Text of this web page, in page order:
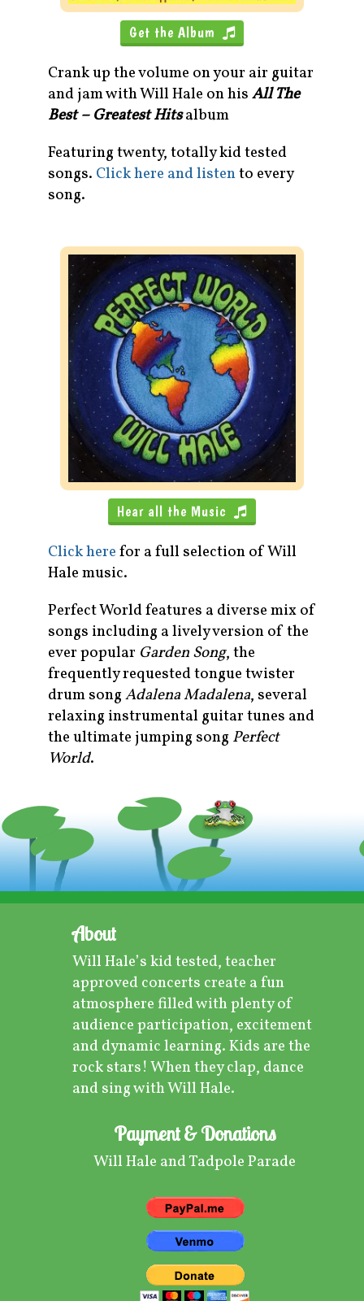
Get the Album
Crank up the volume on your air guitar
and jam with Will Hale on hisAll The
Best – Greatest Hitsalbum
Featuring twenty, totally kid tested
songs. Click here and listento every
song.
Hear all the Music
Click herefor a full selection of Will
Hale music.
Perfect World features a diverse mix of
songs including a lively version of the
ever popular Garden Song, the
frequently requested tongue twister
drum songAdalena Madalena, several
relaxing instrumental guitar tunes and
the ultimate jumping song Perfect
World.
About
Will Hale’s kid tested, teacher
approved concerts create a fun
atmosphere filled with plenty of
audience participation, excitement
and dynamic learning. Kids are the
rock stars! When they clap, dance
and sing with Will Hale.
Payment & Donations
Will Hale and Tadpole Parade